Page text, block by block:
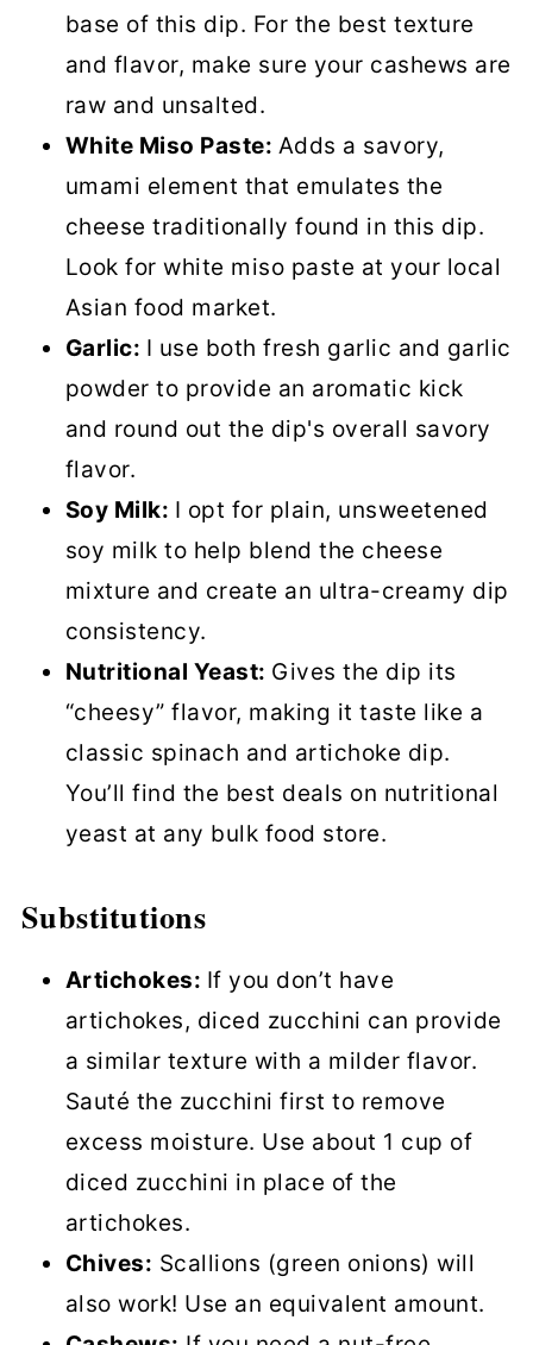
base of this dip. For the best texture
and flavor, make sure your cashews are
raw and unsalted.
White Miso Paste: Adds a savory,
umami element that emulates the
cheese traditionally found in this dip.
Look for white miso paste at your local
Asian food market.
Garlic: I use both fresh garlic and garlic
powder to provide an aromatic kick
and round out the dip's overall savory
flavor.
Soy Milk: I opt for plain, unsweetened
soy milk to help blend the cheese
mixture and create an ultra-creamy dip
consistency.
Nutritional Yeast: Gives the dip its
“cheesy” flavor, making it taste like a
classic spinach and artichoke dip.
You’ll find the best deals on nutritional
yeast at any bulk food store.
Substitutions
Artichokes: If you don’t have
artichokes, diced zucchini can provide
a similar texture with a milder flavor.
Sauté the zucchini first to remove
excess moisture. Use about 1 cup of
diced zucchini in place of the
artichokes.
Chives: Scallions (green onions) will
also work! Use an equivalent amount.